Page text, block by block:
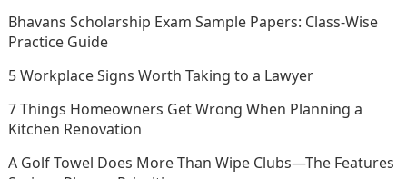
Bhavans Scholarship Exam Sample Papers: Class-Wise
Practice Guide
5 Workplace Signs Worth Taking to a Lawyer
7 Things Homeowners Get Wrong When Planning a
Kitchen Renovation
A Golf Towel Does More Than Wipe Clubs—The Features